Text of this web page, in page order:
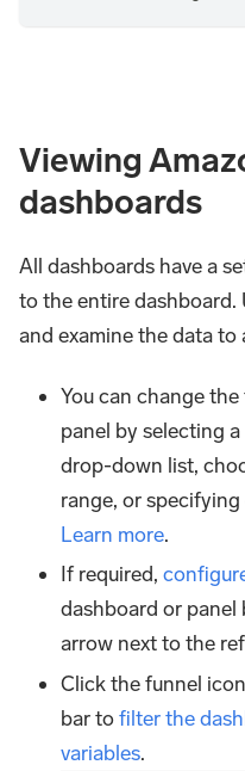
Viewing
dashboards
All dashboards have a
to the entire dashboard.
and examine the data to
You can change
panel by selecting
drop-down list,
range, or
Learn more.
If required,
dashboard or
arrow next to the
Click the funnel
bar tofilter the
variables.